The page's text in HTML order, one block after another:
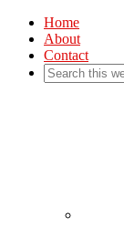
Home
About
Contact